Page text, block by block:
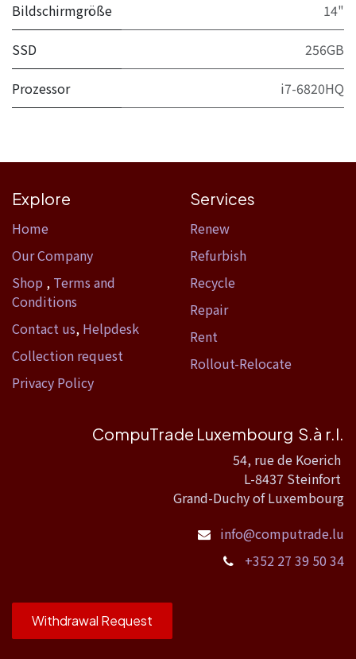
Bildschirmgröße 14"
SSD 256GB
Prozessor i7-6820HQ
Explore
Home​
Our Company
Shop , Terms and
Conditions
Contact us, Helpdesk
Collection request
Privacy Policy
Services
Renew
Refurbish
Recycle
Repair
Rent
Rollout-Relocate
CompuTrade Luxembourg S.à r.l.
54, rue de Koerich
L-8437 Steinfort
Grand-Duchy of Luxembourg
info@computrade.lu
+352 27 39 50 34
Withdrawal Request